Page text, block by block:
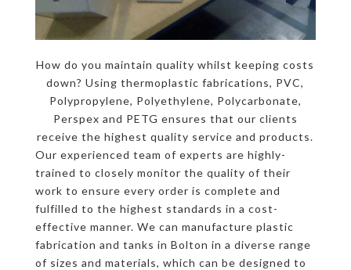
How do you maintain quality whilst keeping costs
down? Using thermoplastic fabrications, PVC,
Polypropylene, Polyethylene, Polycarbonate,
Perspex and PETG ensures that our clients
receive the highest quality service and products.
Our experienced team of experts are highly-
trained to closely monitor the quality of their
work to ensure every order is complete and
fulfilled to the highest standards in a cost-
effective manner. We can manufacture plastic
fabrication and tanks in Bolton in a diverse range
of sizes and materials, which can be designed to